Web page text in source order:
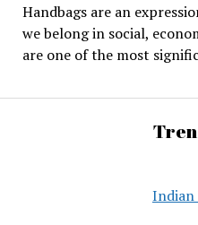
Handbags are an
we belong in social,
are one of the most
Indian